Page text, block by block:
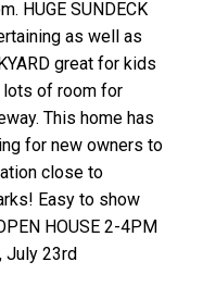
HUGE SUNDECK
as well as
great for kids
lots of room for
This home has
for new owners to
close to
Easy to show
HOUSE 2-4PM
July 23rd